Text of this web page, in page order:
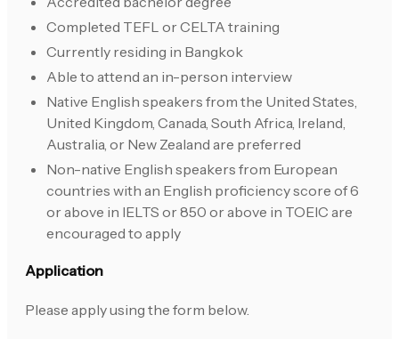
Completed TEFL or CELTA training
Currently residing in Bangkok
Able to attend an in-person interview
Native English speakers from the United States,
United Kingdom, Canada, South Africa, Ireland,
Australia, or New Zealand are preferred
Non-native English speakers from European
countries with an English proficiency score of 6
or above in IELTS or 850 or above in TOEIC are
encouraged to apply
Application
Please apply using the form below.